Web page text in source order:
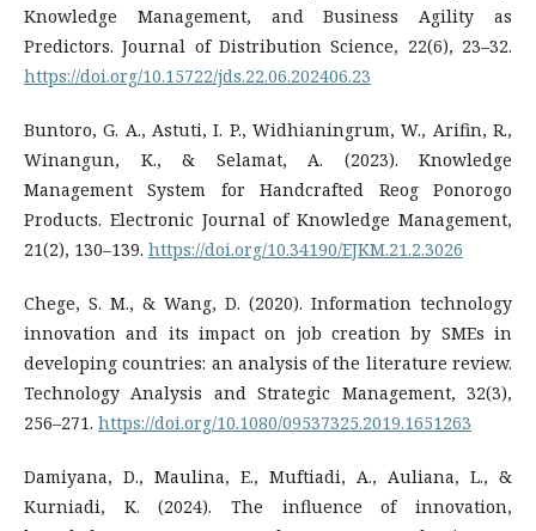
Knowledge Management, and Business Agility as
Predictors. Journal of Distribution Science, 22(6), 23–32.
https://doi.org/10.15722/jds.22.06.202406.23
Buntoro, G. A., Astuti, I. P., Widhianingrum, W., Arifin, R.,
Winangun, K., & Selamat, A. (2023). Knowledge
Management System for Handcrafted Reog Ponorogo
Products. Electronic Journal of Knowledge Management,
21(2), 130–139. https://doi.org/10.34190/EJKM.21.2.3026
Chege, S. M., & Wang, D. (2020). Information technology
innovation and its impact on job creation by SMEs in
developing countries: an analysis of the literature review.
Technology Analysis and Strategic Management, 32(3),
256–271. https://doi.org/10.1080/09537325.2019.1651263
Damiyana, D., Maulina, E., Muftiadi, A., Auliana, L., &
Kurniadi, K. (2024). The influence of innovation,